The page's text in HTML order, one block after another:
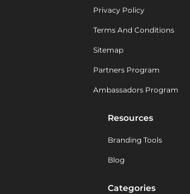
Privacy Policy
Terms And Conditions
Sitemap
Partners Program
Ambassadors Program
Resources
Branding Tools
Blog
Categories